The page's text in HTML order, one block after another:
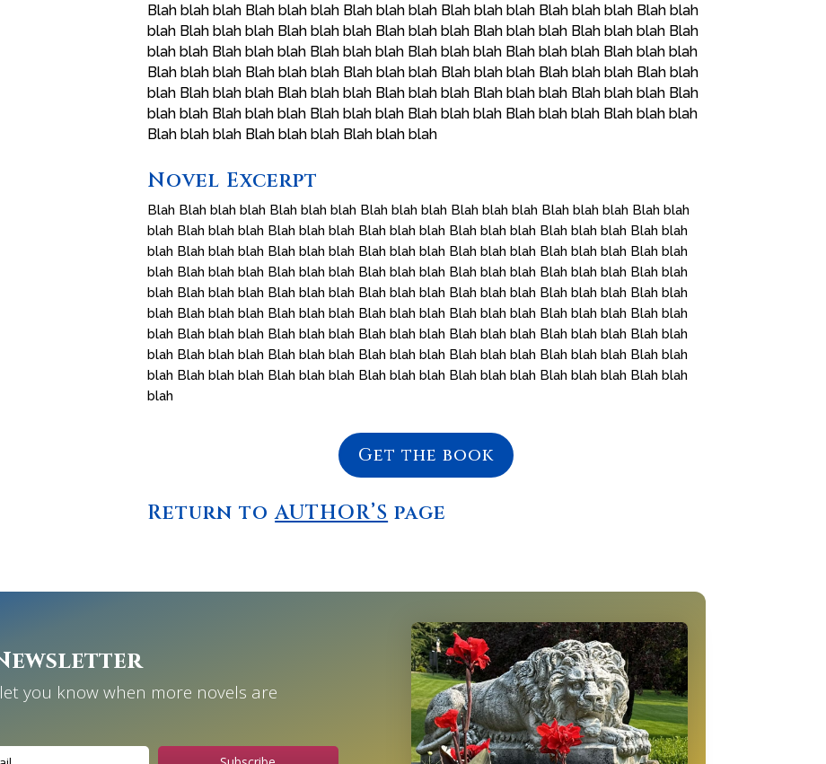
Blah blah blah Blah blah blah Blah blah blah Blah blah blah Blah blah blah Blah blah
blah Blah blah blah Blah blah blah Blah blah blah Blah blah blah Blah blah blah Blah
blah blah Blah blah blah Blah blah blah Blah blah blah Blah blah blah Blah blah blah
Blah blah blah Blah blah blah Blah blah blah Blah blah blah Blah blah blah Blah blah
blah Blah blah blah Blah blah blah Blah blah blah Blah blah blah Blah blah blah Blah
blah blah Blah blah blah Blah blah blah Blah blah blah Blah blah blah Blah blah blah
Blah blah blah Blah blah blah Blah blah blah
Novel Excerpt
Blah Blah blah blah Blah blah blah Blah blah blah Blah blah blah Blah blah blah Blah blah
blah Blah blah blah Blah blah blah Blah blah blah Blah blah blah Blah blah blah Blah blah
blah Blah blah blah Blah blah blah Blah blah blah Blah blah blah Blah blah blah Blah blah
blah Blah blah blah Blah blah blah Blah blah blah Blah blah blah Blah blah blah Blah blah
blah Blah blah blah Blah blah blah Blah blah blah Blah blah blah Blah blah blah Blah blah
blah Blah blah blah Blah blah blah Blah blah blah Blah blah blah Blah blah blah Blah blah
blah Blah blah blah Blah blah blah Blah blah blah Blah blah blah Blah blah blah Blah blah
blah Blah blah blah Blah blah blah Blah blah blah Blah blah blah Blah blah blah Blah blah
blah Blah blah blah Blah blah blah Blah blah blah Blah blah blah Blah blah blah Blah blah
blah
Get the book
Return toAUTHOR’S page
you know when more novels are